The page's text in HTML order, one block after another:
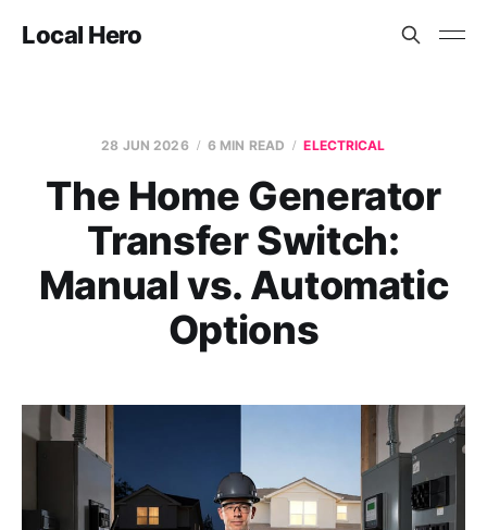
Local Hero
28 JUN 2026 6 MIN READ ELECTRICAL
The Home Generator
Transfer Switch:
Manual vs. Automatic
Options